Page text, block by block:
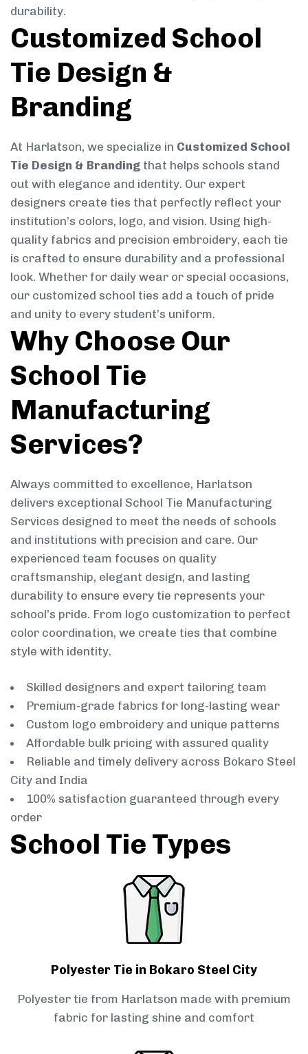
durability.
Customized School
Tie Design &
Branding
At Harlatson, we specialize in Customized School
Tie Design & Branding that helps schools stand
out with elegance and identity. Our expert
designers create ties that perfectly reflect your
institution’s colors, logo, and vision. Using high-
quality fabrics and precision embroidery, each tie
is crafted to ensure durability and a professional
look. Whether for daily wear or special occasions,
our customized school ties add a touch of pride
and unity to every student’s uniform.
Why Choose Our
School Tie
Manufacturing
Services?
Always committed to excellence, Harlatson
delivers exceptional School Tie Manufacturing
Services designed to meet the needs of schools
and institutions with precision and care. Our
experienced team focuses on quality
craftsmanship, elegant design, and lasting
durability to ensure every tie represents your
school’s pride. From logo customization to perfect
color coordination, we create ties that combine
style with identity.
Skilled designers and expert tailoring team
Premium-grade fabrics for long-lasting wear
Custom logo embroidery and unique patterns
Affordable bulk pricing with assured quality
Reliable and timely delivery across Bokaro Steel
City and India
100% satisfaction guaranteed through every
order
School Tie Types
Polyester Tie in Bokaro Steel City
Polyester tie from Harlatson made with premium
fabric for lasting shine and comfort